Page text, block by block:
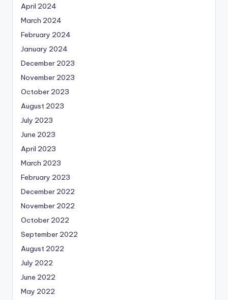
April 2024
March 2024
February 2024
January 2024
December 2023
November 2023
October 2023
August 2023
July 2023
June 2023
April 2023
March 2023
February 2023
December 2022
November 2022
October 2022
September 2022
August 2022
July 2022
June 2022
May 2022